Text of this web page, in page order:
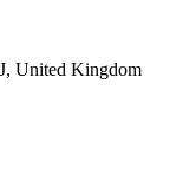
United Kingdom